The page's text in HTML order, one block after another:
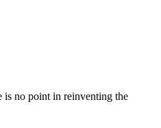
no point in reinventing the